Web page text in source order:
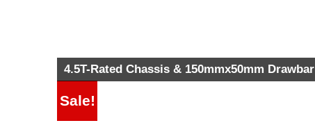
Sale!
4.5T-Rated Chassis & 150mmx50mm Drawbar